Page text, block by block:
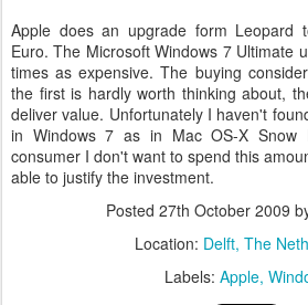
Apple does an upgrade form Leopard
Euro. The Microsoft Windows 7 Ultimate
times as expensive. The buying
the first is hardly worth thinking about,
deliver value. Unfortunately I haven't
in Windows 7 as in Mac OS-X Snow
consumer I don't want to spend this
able to justify the investment.
Posted 27th October 2009
Location: Delft, The
Labels: Apple